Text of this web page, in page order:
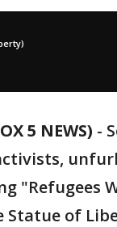
5 NEWS) -
"Refugees
Statue of